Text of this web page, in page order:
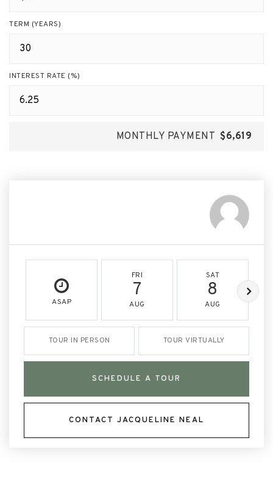
TERM (YEARS)
INTEREST RATE (%)
MONTHLY PAYMENT $6,619
ASAP
FRI
7
AUG
SAT
8
AUG
TOUR IN PERSON TOUR VIRTUALLY
SCHEDULE A TOUR
CONTACT JACQUELINE NEAL